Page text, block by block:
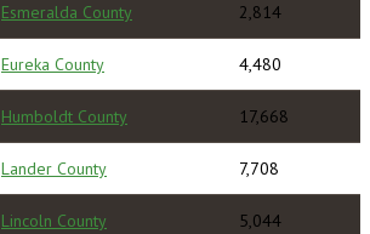
Esmeralda County 2,814
Eureka County 4,480
Humboldt County 17,668
Lander County 7,708
Lincoln County 5,044